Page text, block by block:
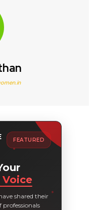
FEATURED
shared their